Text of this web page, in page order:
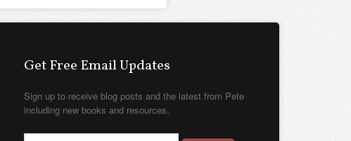
Get Free Email Updates
Sign up to receive blog posts and the latest from Pete
including new books and resources.